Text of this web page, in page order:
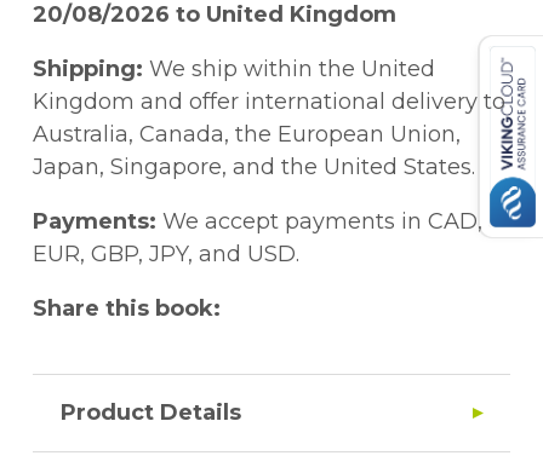
20/08/2026 to United Kingdom
Shipping: We ship within the United
Kingdom and offer international delivery to
Australia, Canada, the European Union,
Japan, Singapore, and the United States.
Payments: We accept payments in CAD,
EUR, GBP, JPY, and USD.
Share this book:
Product Details